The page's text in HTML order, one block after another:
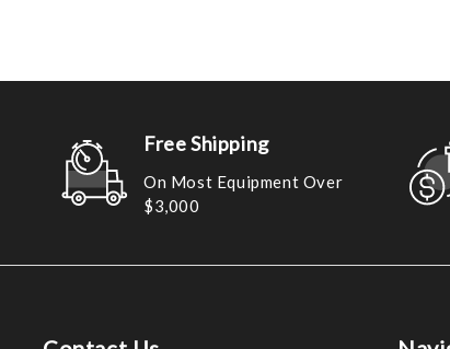
Free Shipping
On Most Equipment Over
$3,000